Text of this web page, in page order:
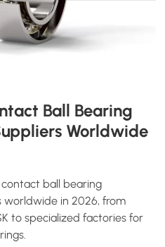
Ball Bearing
Worldwide
ball bearing
worldwide in 2026, from
to specialized factories for